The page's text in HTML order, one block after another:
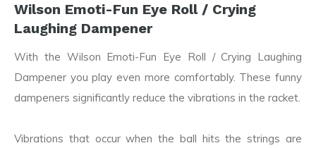
Wilson Emoti-Fun Eye Roll / Crying
Laughing Dampener
With the Wilson Emoti-Fun Eye Roll / Crying Laughing
Dampener you play even more comfortably. These funny
dampeners significantly reduce the vibrations in the racket.
Vibrations that occur when the ball hits the strings are